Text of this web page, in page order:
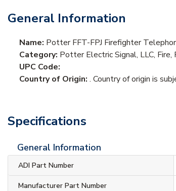
General Information
Name: Potter FFT-FPJ Firefighter
Category: Potter Electric Signal, LLC,
UPC Code:
Country of Origin: . Country of origin is
Specifications
General Information
ADI Part Number
Manufacturer Part Number